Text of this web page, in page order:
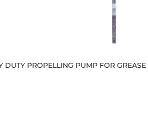
DUTY PROPELLING PUMP FOR GREASE